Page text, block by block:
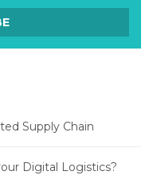
Supply Chain
Digital Logistics?